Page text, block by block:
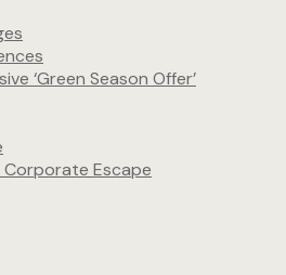
‘Green Season Offer’
Escape